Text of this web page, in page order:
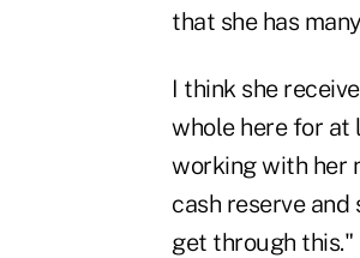
that she has
I think she
whole here for at
working with her
cash reserve
get through this."